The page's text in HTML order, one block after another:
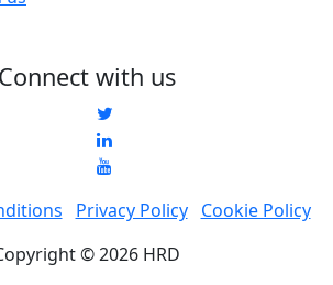
Connect with us
Privacy Policy
Cookie Policy
© 2026 HRD